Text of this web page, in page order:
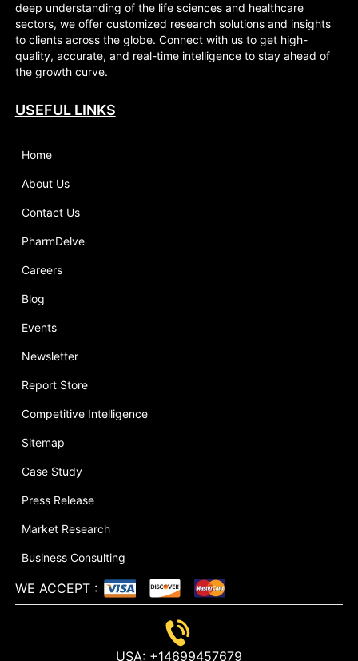
deep understanding of the life sciences and healthcare
sectors, we offer customized research solutions and insights
to clients across the globe. Connect with us to get high-
quality, accurate, and real-time intelligence to stay ahead of
the growth curve.
USEFUL LINKS
Home
About Us
Contact Us
PharmDelve
Careers
Blog
Events
Newsletter
Report Store
Competitive Intelligence
Sitemap
Case Study
Press Release
Market Research
Business Consulting
WE ACCEPT :
USA:+14699457679